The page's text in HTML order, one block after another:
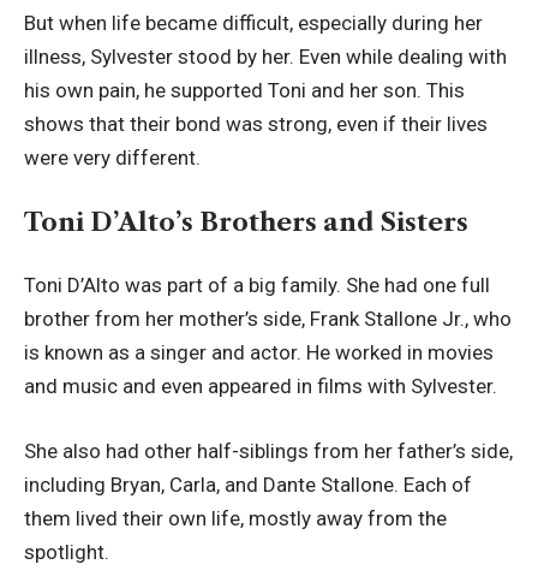
But when life became difficult, especially during her
illness, Sylvester stood by her. Even while dealing with
his own pain, he supported Toni and her son. This
shows that their bond was strong, even if their lives
were very different.
Toni D’Alto’s Brothers and Sisters
Toni D’Alto was part of a big family. She had one full
brother from her mother’s side, Frank Stallone Jr., who
is known as a singer and actor. He worked in movies
and music and even appeared in films with Sylvester.
She also had other half-siblings from her father’s side,
including Bryan, Carla, and Dante Stallone. Each of
them lived their own life, mostly away from the
spotlight.